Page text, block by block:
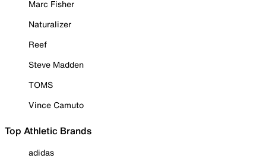
Marc Fisher
Naturalizer
Reef
Steve Madden
TOMS
Vince Camuto
Top Athletic Brands
adidas